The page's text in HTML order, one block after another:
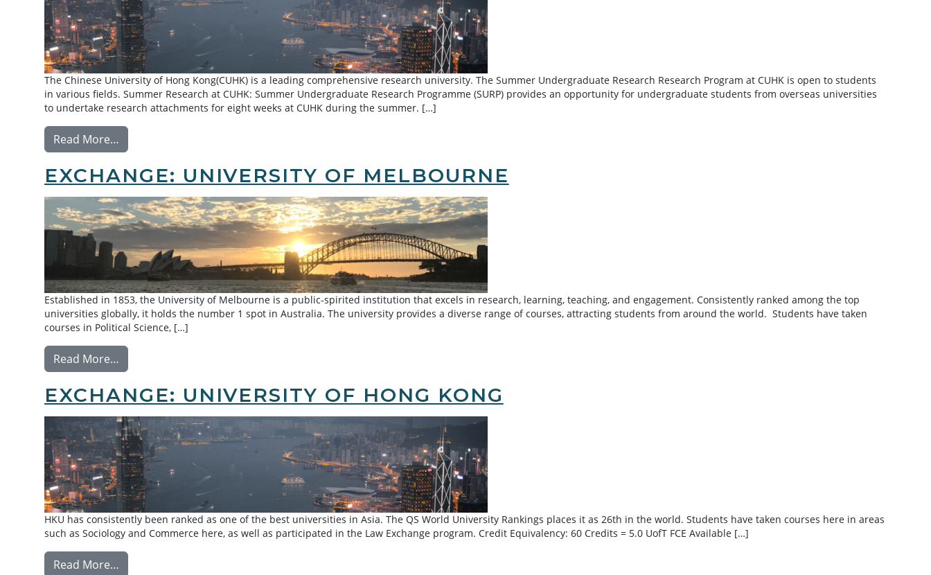
The Chinese University of Hong Kong(CUHK) is a leading comprehensive research university. The Summer Undergraduate Research Research Program at CUHK is open to students
in various fields. Summer Research at CUHK: Summer Undergraduate Research Programme (SURP) provides an opportunity for undergraduate students from overseas universities
to undertake research attachments for eight weeks at CUHK during the summer. […]
Read More…
EXCHANGE: UNIVERSITY OF MELBOURNE
Established in 1853, the University of Melbourne is a public-spirited institution that excels in research, learning, teaching, and engagement. Consistently ranked among the top
universities globally, it holds the number 1 spot in Australia. The university provides a diverse range of courses, attracting students from around the world. Students have taken
courses in Political Science, […]
Read More…
EXCHANGE: UNIVERSITY OF HONG KONG
HKU has consistently been ranked as one of the best universities in Asia. The QS World University Rankings places it as 26th in the world. Students have taken courses here in areas
such as Sociology and Commerce here, as well as participated in the Law Exchange program. Credit Equivalency: 60 Credits = 5.0 UofT FCE Available […]
Read More…